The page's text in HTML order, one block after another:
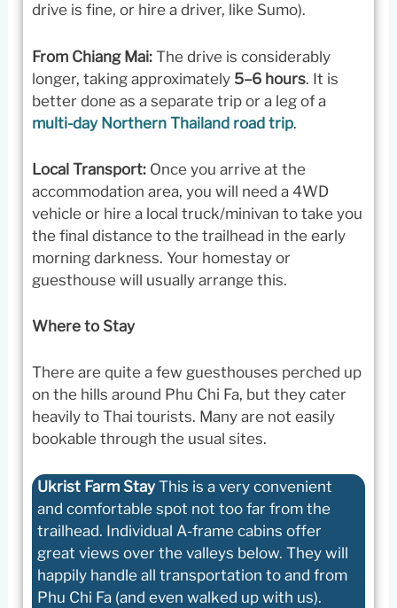
drive is fine, or hire a driver, like Sumo).
From Chiang Mai: The drive is considerably
longer, taking approximately 5–6 hours. It is
better done as a separate trip or a leg of a
multi-day Northern Thailand road trip.
Local Transport: Once you arrive at the
accommodation area, you will need a 4WD
vehicle or hire a local truck/minivan to take you
the final distance to the trailhead in the early
morning darkness. Your homestay or
guesthouse will usually arrange this.
Where to Stay
There are quite a few guesthouses perched up
on the hills around Phu Chi Fa, but they cater
heavily to Thai tourists. Many are not easily
bookable through the usual sites.
Ukrist Farm Stay This is a very convenient
and comfortable spot not too far from the
trailhead. Individual A-frame cabins offer
great views over the valleys below. They will
happily handle all transportation to and from
Phu Chi Fa (and even walked up with us).